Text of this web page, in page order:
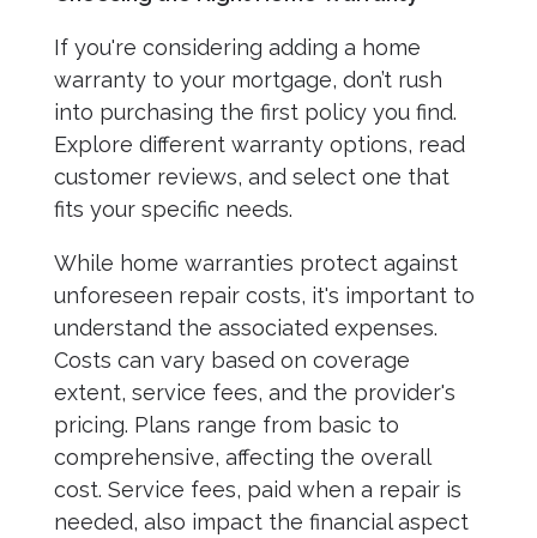
If you're considering adding a home
warranty to your mortgage, don’t rush
into purchasing the first policy you find.
Explore different warranty options, read
customer reviews, and select one that
fits your specific needs.
While home warranties protect against
unforeseen repair costs, it's important to
understand the associated expenses.
Costs can vary based on coverage
extent, service fees, and the provider's
pricing. Plans range from basic to
comprehensive, affecting the overall
cost. Service fees, paid when a repair is
needed, also impact the financial aspect